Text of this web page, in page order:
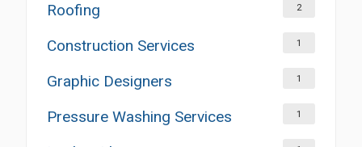
Roofing 2
Construction Services 1
Graphic Designers 1
Pressure Washing Services 1